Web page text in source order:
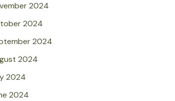
2024
2024
2024
2024
2024
2024